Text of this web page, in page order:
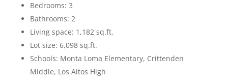
Bedrooms: 3
Bathrooms: 2
Living space: 1,182 sq.ft.
Lot size: 6,098 sq.ft.
Schools: Monta Loma Elementary, Crittenden
Middle, Los Altos High